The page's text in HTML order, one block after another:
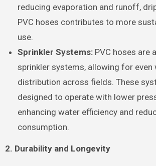
reducing evaporation and runoff,
PVC hoses contributes to more
use.
Sprinkler Systems: PVC hoses are
sprinkler systems, allowing for even
distribution across fields. These
designed to operate with lower
enhancing water efficiency and
consumption.
2. Durability and Longevity